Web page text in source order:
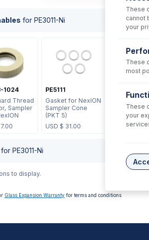
for PE3011-Ni
1024
Thread
Sampler
PE5111
Gasket for NexION
Sampler Cone
(PKT 5)
USD $ 31.00
for PE3011-Ni
to display.
Glass Expansion Warranty for terms and conditions
These
cannot
your
These
most
These
your